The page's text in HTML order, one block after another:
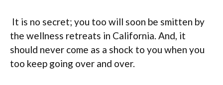
It is no secret; you too will soon be smitten by
the wellness retreats in California. And, it
should never come as a shock to you when you
too keep going over and over.